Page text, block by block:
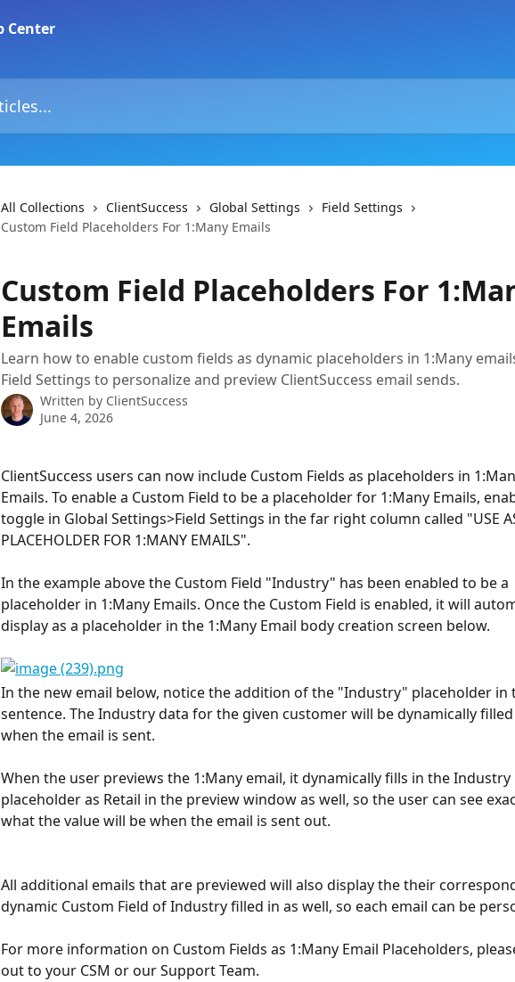
All Collections ClientSuccess Global Settings
Field Settings
Custom Field Placeholders For 1:Many Emails
Custom Field Placeholders For
Emails
Learn how to enable custom fields as dynamic placeholders in 1:Many
Field Settings to personalize and preview ClientSuccess email sends.
Written by ClientSuccess
June 4, 2026
ClientSuccess users can now include Custom Fields as placeholders in
Emails. To enable a Custom Field to be a placeholder for 1:Many Emails,
toggle in Global Settings>Field Settings in the far right column called "USE
PLACEHOLDER FOR 1:MANY EMAILS".
In the example above the Custom Field "Industry" has been enabled to be a
placeholder in 1:Many Emails. Once the Custom Field is enabled, it will
display as a placeholder in the 1:Many Email body creation screen below.
In the new email below, notice the addition of the "Industry" placeholder in
sentence. The Industry data for the given customer will be dynamically
when the email is sent.
When the user previews the 1:Many email, it dynamically fills in the Industry
placeholder as Retail in the preview window as well, so the user can see
what the value will be when the email is sent out.
All additional emails that are previewed will also display the their
dynamic Custom Field of Industry filled in as well, so each email can be
For more information on Custom Fields as 1:Many Email Placeholders,
out to your CSM or our Support Team.